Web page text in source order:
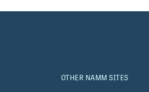
OTHER NAMM SITES